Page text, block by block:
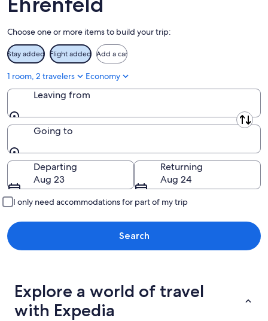
Aug
Choose one or more items to build your trip:
Stay added Flight added Add a car
1 room, 2 travelers Economy
Leaving from
Leaving from
Going to
Going to
Departing
Aug 23
Returning
Aug 24
I only need accommodations for part of my trip
Search
Explore a world of travel
with Expedia